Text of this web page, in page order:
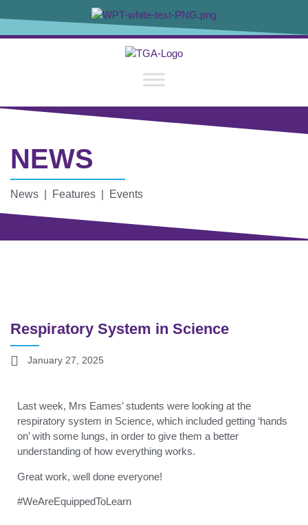
NEWS
News | Features | Events
Respiratory System in Science
January 27, 2025
Last week, Mrs Eames’ students were looking at the
respiratory system in Science, which included getting ‘hands
on’ with some lungs, in order to give them a better
understanding of how everything works.
Great work, well done everyone!
#WeAreEquippedToLearn